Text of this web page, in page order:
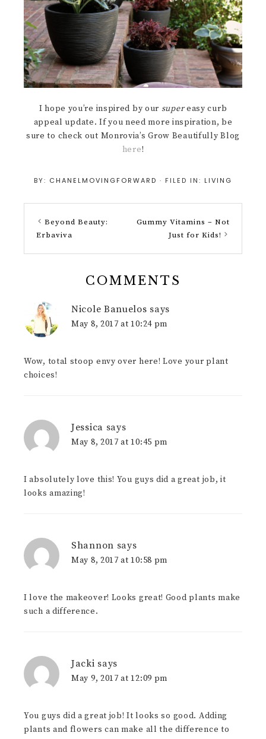
I hope you’re inspired by our supereasy curb
appeal update. If you need more inspiration, be
sure to check out Monrovia’s Grow Beautifully Blog
here!
BY: CHANELMOVINGFORWARD · FILED IN: LIVING
Beyond Beauty:
Erbaviva
Gummy Vitamins – Not
Just for Kids!
COMMENTS
Nicole Banuelos says
May 8, 2017 at 10:24 pm
Wow, total stoop envy over here! Love your plant
choices!
Jessica says
May 8, 2017 at 10:45 pm
I absolutely love this! You guys did a great job, it
looks amazing!
Shannon says
May 8, 2017 at 10:58 pm
I love the makeover! Looks great! Good plants make
such a difference.
Jacki says
May 9, 2017 at 12:09 pm
You guys did a great job! It looks so good. Adding
plants and flowers can make all the difference to